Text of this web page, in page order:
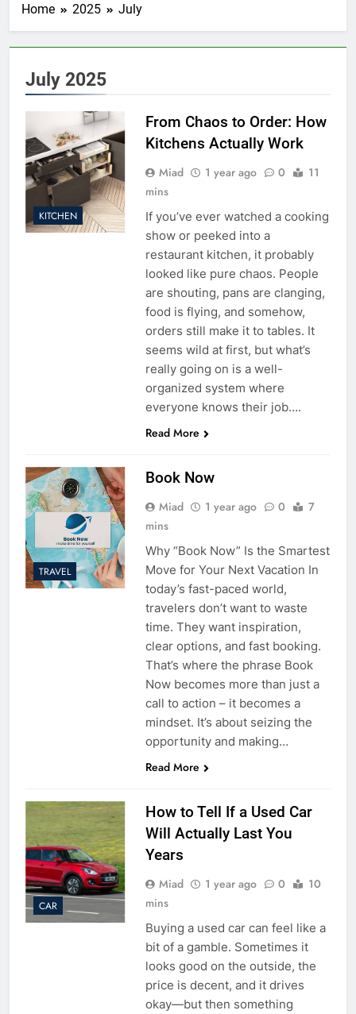
Home 2025 July
July 2025
KITCHEN
From Chaos to Order: How
Kitchens Actually Work
Miad 1 year ago 0
11
mins
If you’ve ever watched a cooking
show or peeked into a
restaurant kitchen, it probably
looked like pure chaos. People
are shouting, pans are clanging,
food is flying, and somehow,
orders still make it to tables. It
seems wild at first, but what’s
really going on is a well-
organized system where
everyone knows their job….
Read More
TRAVEL
Book Now
Miad 1 year ago 0
7
mins
Why “Book Now” Is the Smartest
Move for Your Next Vacation In
today’s fast-paced world,
travelers don’t want to waste
time. They want inspiration,
clear options, and fast booking.
That’s where the phrase Book
Now becomes more than just a
call to action – it becomes a
mindset. It’s about seizing the
opportunity and making…
Read More
CAR
How to Tell If a Used Car
Will Actually Last You
Years
Miad 1 year ago 0
10
mins
Buying a used car can feel like a
bit of a gamble. Sometimes it
looks good on the outside, the
price is decent, and it drives
okay—but then something